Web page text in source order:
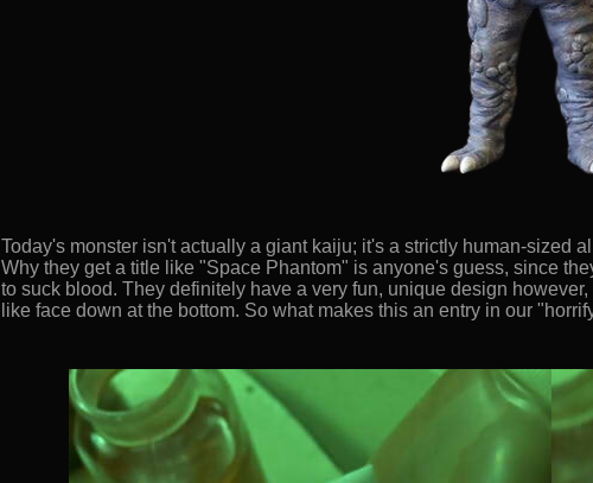
Today's monster isn't actually a giant kaiju; it's a strictly human-sized
Why they get a title like "Space Phantom" is anyone's guess, since
to suck blood. They definitely have a very fun, unique design
like face down at the bottom. So what makes this an entry in our